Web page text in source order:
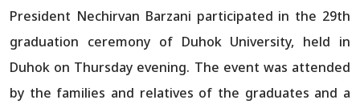
President Nechirvan Barzani participated in the 29th
graduation ceremony of Duhok University, held in
Duhok on Thursday evening. The event was attended
by the families and relatives of the graduates and a